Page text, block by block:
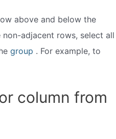
above and below the
non-adjacent rows, select all
group . For example, to
column from